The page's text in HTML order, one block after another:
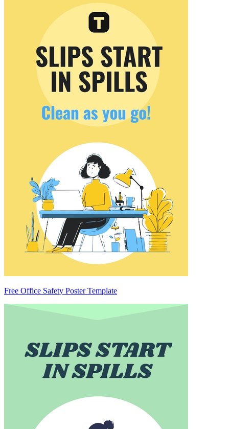
Free Office Safety Poster Template